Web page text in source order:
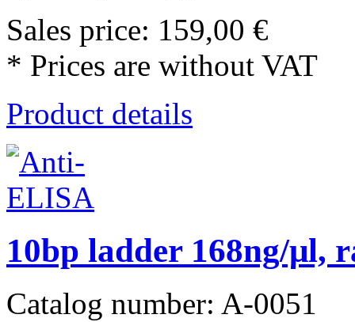
Sales price: 159,00 €
* Prices are without VAT
Product details
10bp ladder 168ng/μl,
Catalog number: A-0051